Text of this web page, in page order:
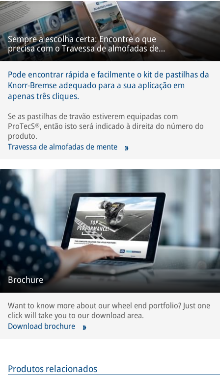
Sempre a escolha certa: Encontre o que
precisa com o Travessa de almofadas de
mente
Pode encontrar rápida e facilmente o kit de pastilhas da
Knorr-Bremse adequado para a sua aplicação em
apenas três cliques.
Se as pastilhas de travão estiverem equipadas com
ProTecS®, então isto será indicado à direita do número do
produto.
Travessa de almofadas de mente
Brochure
Want to know more about our wheel end portfolio? Just one
click will take you to our download area.
Download brochure
Produtos relacionados